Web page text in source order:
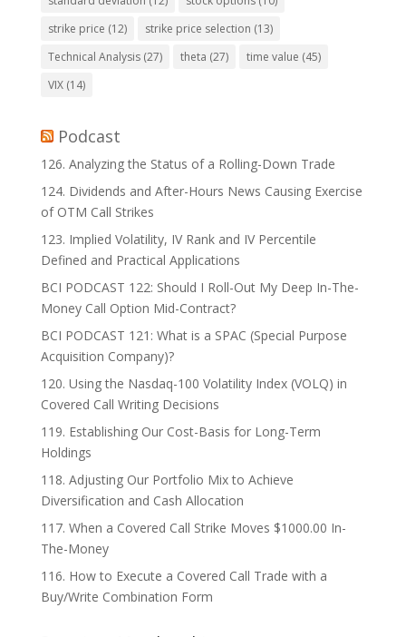
strike price (12) strike price selection (13)
Technical Analysis(27) theta (27) time value (45)
VIX(14)
Podcast
126. Analyzing the Status of a Rolling-Down Trade
124. Dividends and After-Hours News Causing Exercise
of OTM Call Strikes
123. Implied Volatility, IV Rank and IV Percentile
Defined and Practical Applications
BCI PODCAST 122: Should I Roll-Out My Deep In-The-
Money Call Option Mid-Contract?
BCI PODCAST 121: What is a SPAC (Special Purpose
Acquisition Company)?
120. Using the Nasdaq-100 Volatility Index (VOLQ) in
Covered Call Writing Decisions
119. Establishing Our Cost-Basis for Long-Term
Holdings
118. Adjusting Our Portfolio Mix to Achieve
Diversification and Cash Allocation
117. When a Covered Call Strike Moves $1000.00 In-
The-Money
116. How to Execute a Covered Call Trade with a
Buy/Write Combination Form